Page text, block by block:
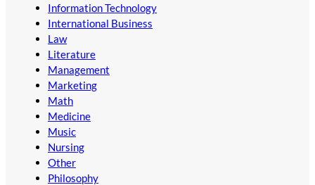
Information Technology
International Business
Law
Literature
Management
Marketing
Math
Medicine
Music
Nursing
Other
Philosophy